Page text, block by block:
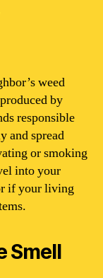
weed
by
responsible
and spread
or smoking
into your
if your living
Smell